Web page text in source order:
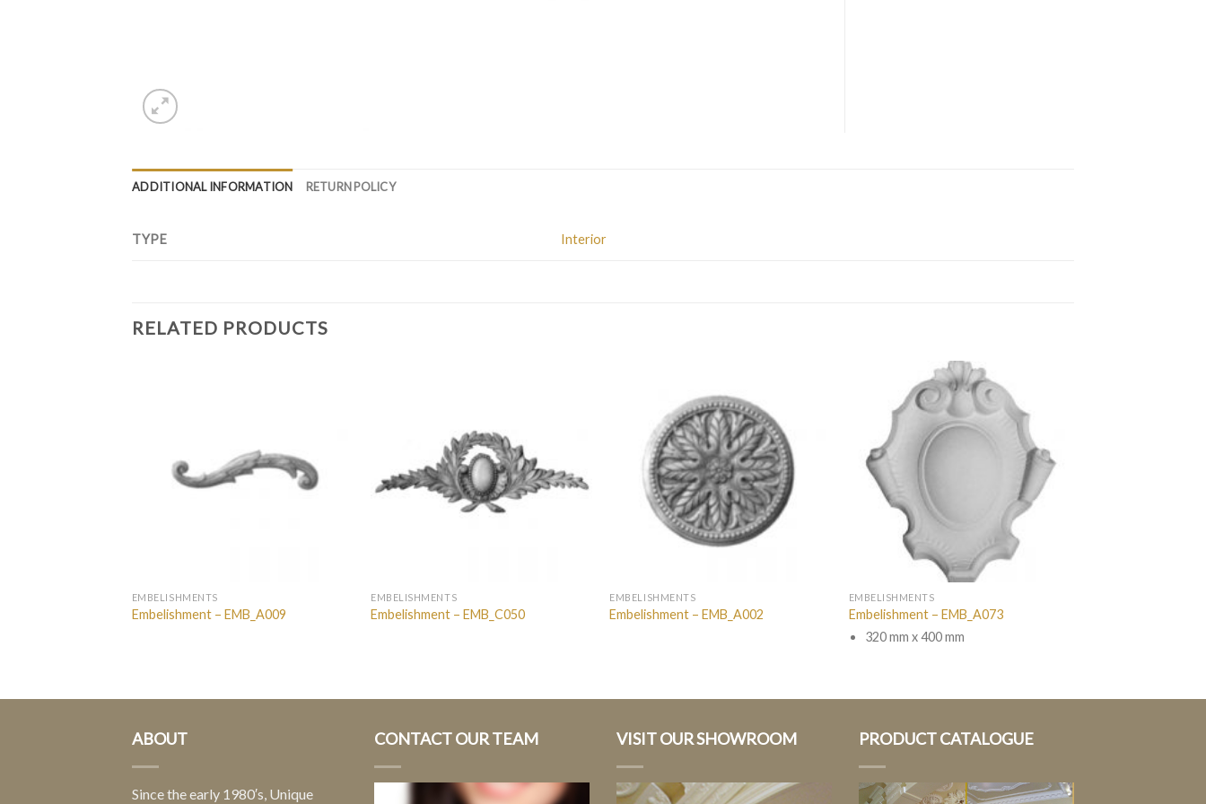
ADDITIONAL INFORMATION RETURN POLICY
TYPE Interior
RELATED PRODUCTS
EMBELISHMENTS
Embelishment – EMB_A009
EMBELISHMENTS
Embelishment – EMB_C050
EMBELISHMENTS
Embelishment – EMB_A002
EMBELISHMENTS
Embelishment – EMB_A073
320 mm x 400 mm
ABOUT
Since the early 1980′s, Unique
CONTACT OUR TEAM VISIT OUR SHOWROOM PRODUCT CATALOGUE